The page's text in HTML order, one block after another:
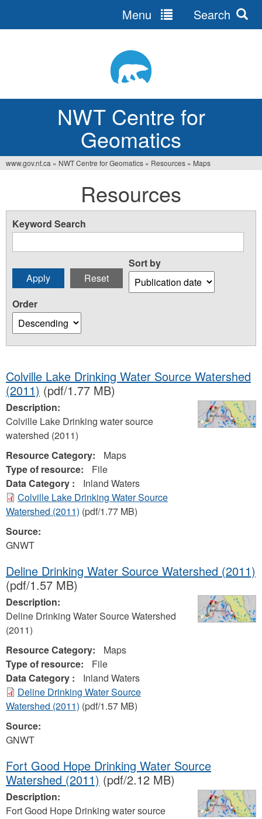
NWT Centre for
Geomatics
Menu Search
here
www.gov.nt.ca » NWT Centre for Geomatics » Resources » Maps
Resources
Keyword Search
Sort by
Order
Colville Lake Drinking Water Source Watershed
(2011) (pdf/1.77 MB)
Description:
Colville Lake Drinking water source
watershed (2011)
Resource Category:
Maps
Type of resource:
File
Data Category :
Inland Waters
Colville Lake Drinking Water Source
Watershed (2011) (pdf/1.77 MB)
Source:
GNWT
Deline Drinking Water Source Watershed (2011)
(pdf/1.57 MB)
Description:
Deline Drinking Water Source Watershed
(2011)
Resource Category:
Maps
Type of resource:
File
Data Category :
Inland Waters
Deline Drinking Water Source
Watershed (2011) (pdf/1.57 MB)
Source:
GNWT
Fort Good Hope Drinking Water Source
Watershed (2011) (pdf/2.12 MB)
Description:
Fort Good Hope Drinking water source